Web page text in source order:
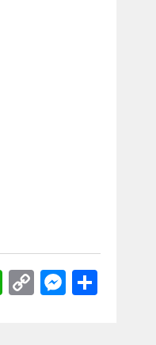
WhatsApp
Copy